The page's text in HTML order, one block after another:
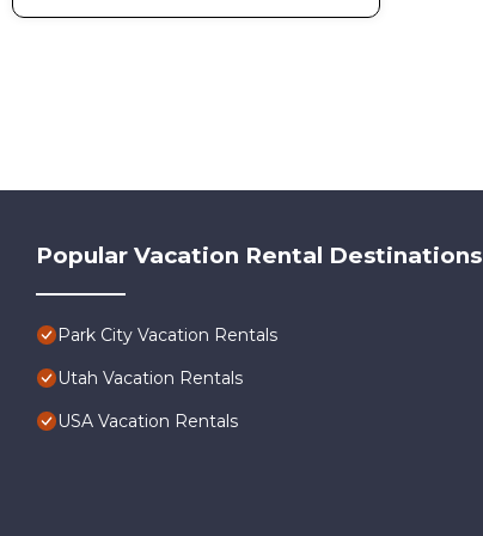
Popular Vacation Rental Destinations
Park City Vacation Rentals
Utah Vacation Rentals
USA Vacation Rentals